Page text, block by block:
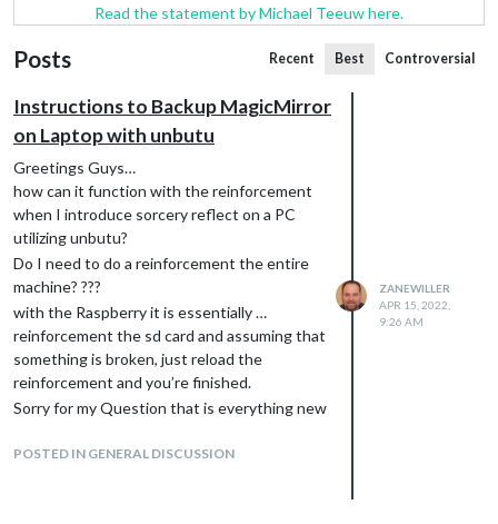
Read the statement by Michael Teeuw here.
Posts Recent Best Controversial
Instructions to Backup MagicMirror
on Laptop with unbutu
Greetings Guys…
how can it function with the reinforcement
when I introduce sorcery reflect on a PC
utilizing unbutu?
Do I need to do a reinforcement the entire
machine? ???
with the Raspberry it is essentially …
reinforcement the sd card and assuming that
something is broken, just reload the
reinforcement and you’re finished.
Sorry for my Question that is everything new
POSTED IN GENERAL DISCUSSION
ZANEWILLER
APR 15, 2022,
9:26 AM